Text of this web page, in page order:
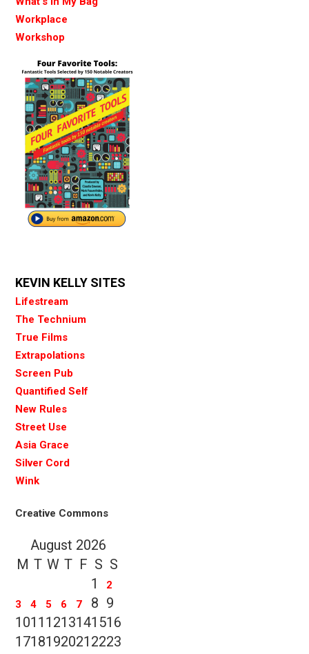
Workplace
Workshop
KEVIN KELLY SITES
Lifestream
The Technium
True Films
Extrapolations
Screen Pub
Quantified Self
New Rules
Street Use
Asia Grace
Silver Cord
Wink
Creative Commons
August 2026
M T W T F S S
1
2
3
4 5 6 7 8 9
1011 1213141516
1718192021 2223